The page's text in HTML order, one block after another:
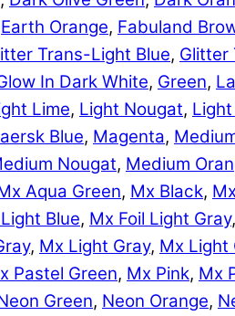
Earth Orange, Fabuland
Trans-Light Blue, Glitter
In Dark White, Green,
Lime, Light Nougat,
Blue, Magenta,
Nougat, Medium
Aqua Green, Mx Black,
Blue, Mx Foil Light Gray,
, Mx Light Gray, Mx Light
Pastel Green, Mx Pink, Mx
Green, Neon Orange,